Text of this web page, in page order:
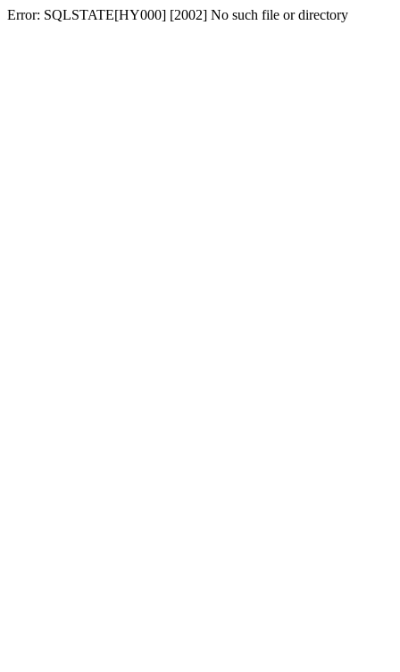
Error: SQLSTATE[HY000] [2002] No such file or directory